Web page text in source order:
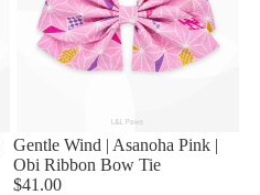
Sold out
Gentle Wind | Asanoha Pink |
Obi Ribbon Bow Tie
$41.00